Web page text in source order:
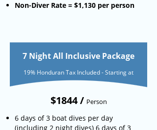
Non-Diver Rate = $1,130 per person
7 Night All Inclusive Package
19% Honduran Tax Included - Starting at
$1844 / Person
6 days of 3 boat dives per day
(including 2 night dives) 6 days of 3